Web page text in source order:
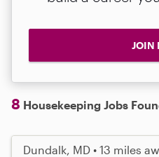
JOIN
8 Housekeeping Jobs
Dundalk, MD • 13 miles